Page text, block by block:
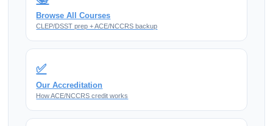
Browse All Courses
CLEP/DSST prep + ACE/NCCRS backup
✅
Our Accreditation
How ACE/NCCRS credit works